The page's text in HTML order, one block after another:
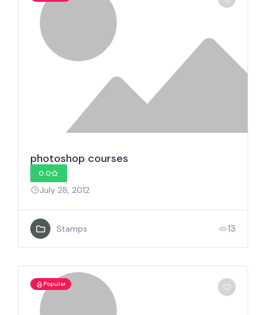
photoshop courses
0.0
July 28, 2012
Stamps 13
Popular